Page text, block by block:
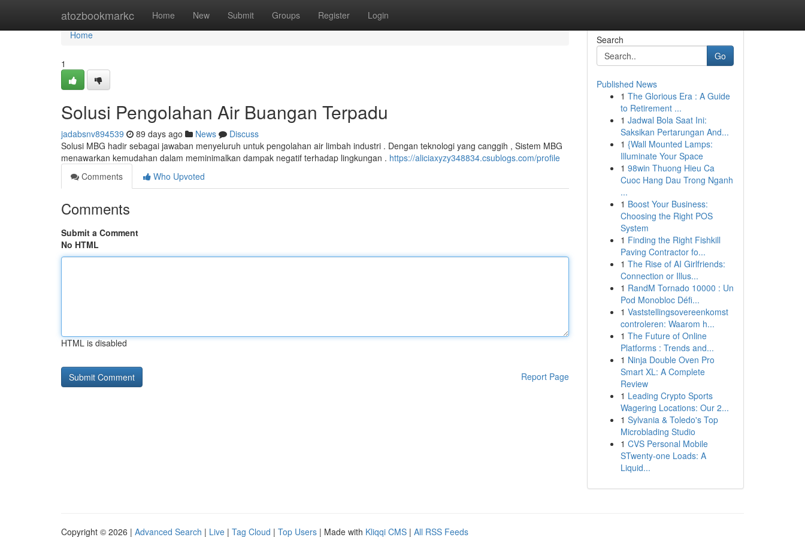
atozbookmarkc Home New Submit Groups Register Login
Home
Home
1
Solusi Pengolahan Air Buangan Terpadu
jadabsnv894539 89 days ago News
Discuss
Solusi MBG hadir sebagai jawaban menyeluruh untuk pengolahan air limbah industri . Dengan teknologi yang canggih , Sistem MBG
menawarkan kemudahan dalam meminimalkan dampak negatif terhadap lingkungan . https://aliciaxyzy348834.csublogs.com/profile
Comments
Who Upvoted
Comments
Submit a Comment
No HTML
HTML is disabled
Report Page
Search
Go
Published News
1 The Glorious Era : A Guide
to Retirement ...
1 Jadwal Bola Saat Ini:
Saksikan Pertarungan And...
1 {Wall Mounted Lamps:
Illuminate Your Space
1 98win Thuong Hieu Ca
Cuoc Hang Dau Trong Nganh
...
1 Boost Your Business:
Choosing the Right POS
System
1 Finding the Right Fishkill
Paving Contractor fo...
1 The Rise of AI Girlfriends:
Connection or Illus...
1 RandM Tornado 10000 : Un
Pod Monobloc Défi...
1 Vaststellingsovereenkomst
controleren: Waarom h...
1 The Future of Online
Platforms : Trends and...
1 Ninja Double Oven Pro
Smart XL: A Complete
Review
1 Leading Crypto Sports
Wagering Locations: Our 2...
1 Sylvania & Toledo's Top
Microblading Studio
1 CVS Personal Mobile
STwenty-one Loads: A
Liquid...
Copyright © 2026 | Advanced Search | Live | Tag Cloud | Top Users | Made with Kliqqi CMS | All RSS Feeds